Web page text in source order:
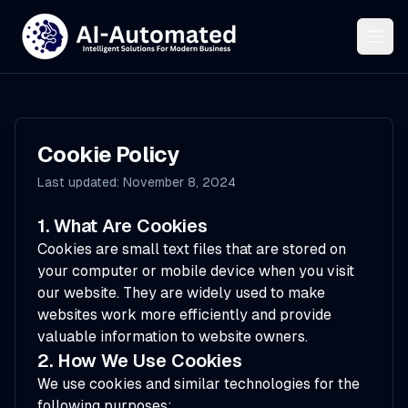
Cookie Policy
Last updated: November 8, 2024
1. What Are Cookies
Cookies are small text files that are stored on
your computer or mobile device when you visit
our website. They are widely used to make
websites work more efficiently and provide
valuable information to website owners.
2. How We Use Cookies
We use cookies and similar technologies for the